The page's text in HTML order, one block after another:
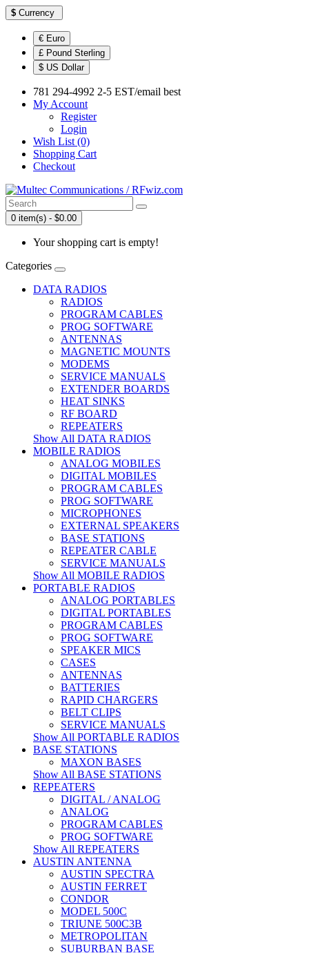
$ Currency
€ Euro
£ Pound Sterling
$ US Dollar
781 294-4992 2-5 EST/email best
My Account
Register
Login
Wish List (0)
Shopping Cart
Checkout
0 item(s) - $0.00
Your shopping cart is empty!
Categories
DATA RADIOS
RADIOS
PROGRAM CABLES
PROG SOFTWARE
ANTENNAS
MAGNETIC MOUNTS
MODEMS
SERVICE MANUALS
EXTENDER BOARDS
HEAT SINKS
RF BOARD
REPEATERS
Show All DATA RADIOS
MOBILE RADIOS
ANALOG MOBILES
DIGITAL MOBILES
PROGRAM CABLES
PROG SOFTWARE
MICROPHONES
EXTERNAL SPEAKERS
BASE STATIONS
REPEATER CABLE
SERVICE MANUALS
Show All MOBILE RADIOS
PORTABLE RADIOS
ANALOG PORTABLES
DIGITAL PORTABLES
PROGRAM CABLES
PROG SOFTWARE
SPEAKER MICS
CASES
ANTENNAS
BATTERIES
RAPID CHARGERS
BELT CLIPS
SERVICE MANUALS
Show All PORTABLE RADIOS
BASE STATIONS
MAXON BASES
Show All BASE STATIONS
REPEATERS
DIGITAL / ANALOG
ANALOG
PROGRAM CABLES
PROG SOFTWARE
Show All REPEATERS
AUSTIN ANTENNA
AUSTIN SPECTRA
AUSTIN FERRET
CONDOR
MODEL 500C
TRIUNE 500C3B
METROPOLITAN
SUBURBAN BASE